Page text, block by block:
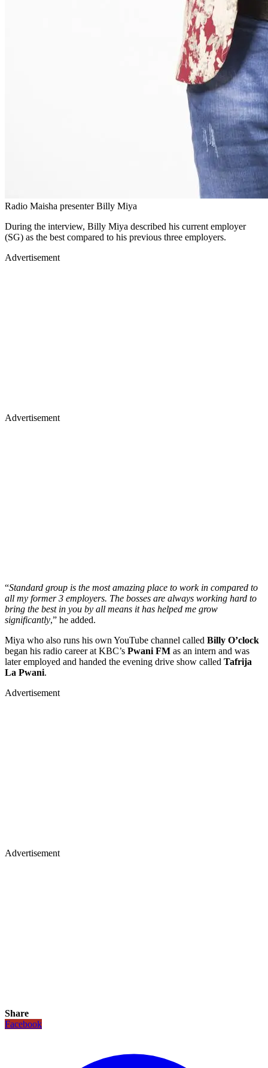
Radio Maisha presenter Billy Miya
During the interview, Billy Miya described his current employer
(SG) as the best compared to his previous three employers.
Advertisement
Advertisement
“Standard group is the most amazing place to work in compared to
all my former 3 employers. The bosses are always working hard to
bring the best in you by all means it has helped me grow
significantly,” he added.
Miya who also runs his own YouTube channel called Billy O’clock
began his radio career at KBC’s Pwani FM as an intern and was
later employed and handed the evening drive show called Tafrija
La Pwani.
Advertisement
Advertisement
Share
Facebook